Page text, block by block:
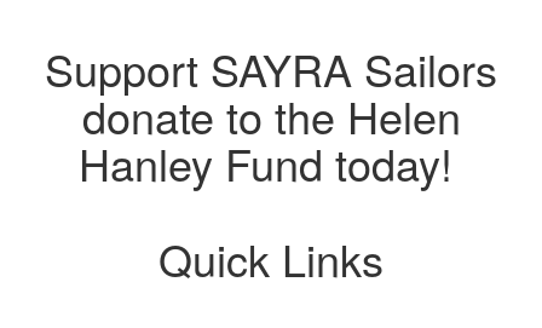
Support SAYRA Sailors
donate to the Helen
Hanley Fund today!
Quick Links